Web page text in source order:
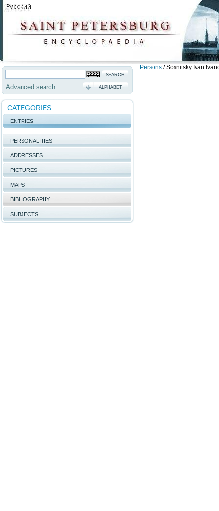
Advanced search ALPHABET
CATEGORIES
ENTRIES
PERSONALITIES
ADDRESSES
PICTURES
MAPS
BIBLIOGRAPHY
SUBJECTS
Persons / Sosnitsky Ivan